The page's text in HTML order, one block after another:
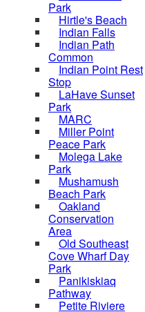
Park
Hirtle's Beach
Indian Falls
Indian Path
Common
Indian Point Rest
Stop
LaHave Sunset
Park
MARC
Miller Point
Peace Park
Molega Lake
Park
Mushamush
Beach Park
Oakland
Conservation
Area
Old Southeast
Cove Wharf Day
Park
Panikiskiaq
Pathway
Petite Riviere